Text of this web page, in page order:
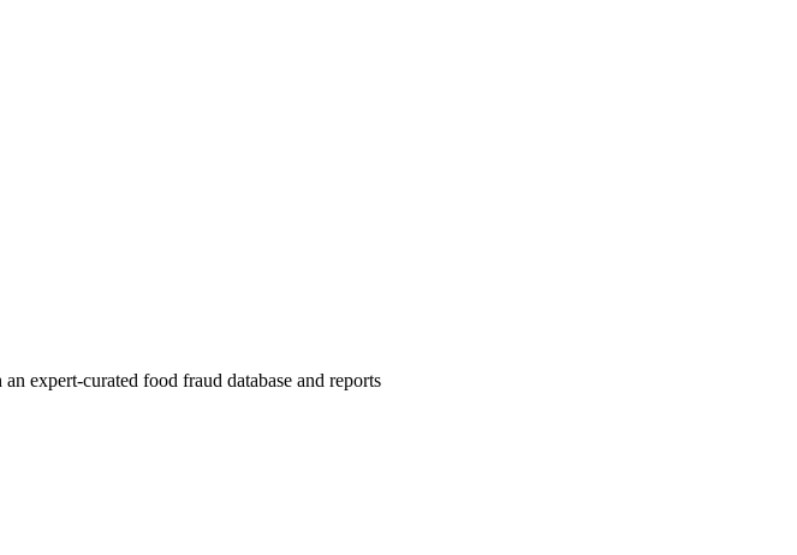
expert-curated food fraud database and reports